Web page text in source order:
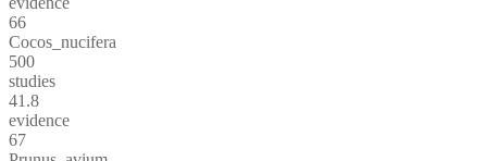
66
Cocos_nucifera
500
studies
41.8
evidence
67